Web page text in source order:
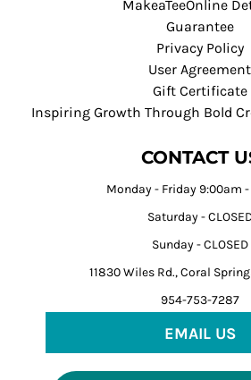
MakeaTeeOnline
Guarantee
Privacy Policy
User Agreement
Gift Certificate
Inspiring Growth Through Bold
CONTACT
Monday - Friday 9:00am
Saturday -
Sunday - CLOSED
11830 Wiles Rd., Coral
954-753-7287
EMAIL US